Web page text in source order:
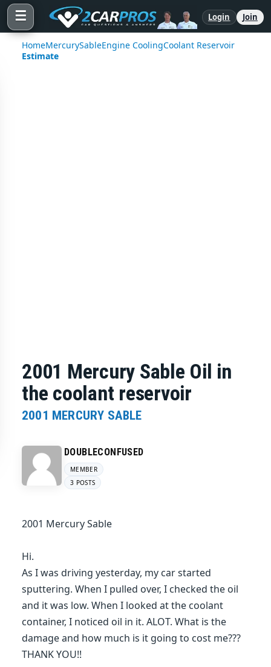
☰ Login Join
HomeMercurySableEngine CoolingCoolant Reservoir
Estimate
2001 Mercury Sable Oil in
the coolant reservoir
2001 MERCURY SABLE
DOUBLECONFUSED
MEMBER
3 POSTS
2001 Mercury Sable
Hi.
As I was driving yesterday, my car started
sputtering. When I pulled over, I checked the oil
and it was low. When I looked at the coolant
container, I noticed oil in it. ALOT. What is the
damage and how much is it going to cost me???
THANK YOU!!